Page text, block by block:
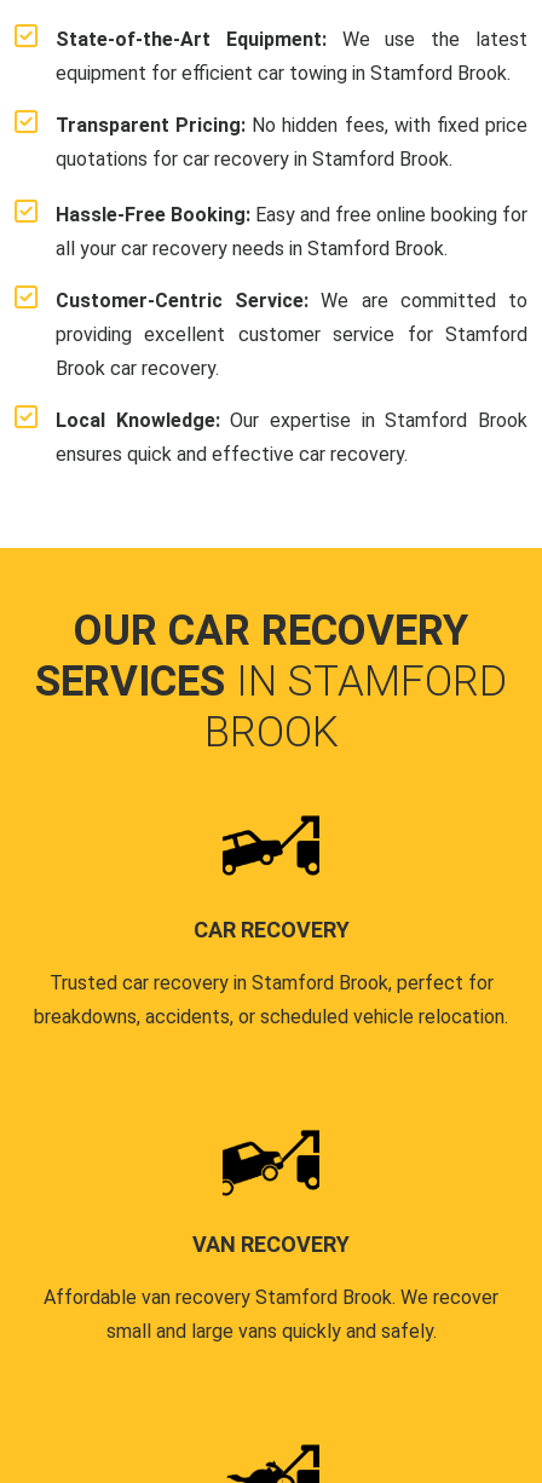
State-of-the-Art Equipment:We use the latest
equipment for efficient car towing in Stamford Brook.
Transparent Pricing: No hidden fees, with fixed price
quotations for car recovery in Stamford Brook.
Hassle-Free Booking: Easy and free online booking for
all your car recovery needs in Stamford Brook.
Customer-Centric Service: We are committed to
providing excellent customer service for Stamford
Brook car recovery.
Local Knowledge:Our expertise in Stamford Brook
ensures quick and effective car recovery.
OUR CAR RECOVERY
SERVICES IN STAMFORD
BROOK
CAR RECOVERY
Trusted car recovery in Stamford Brook, perfect for
breakdowns, accidents, or scheduled vehicle relocation.
VAN RECOVERY
Affordable van recovery Stamford Brook. We recover
small and large vans quickly and safely.